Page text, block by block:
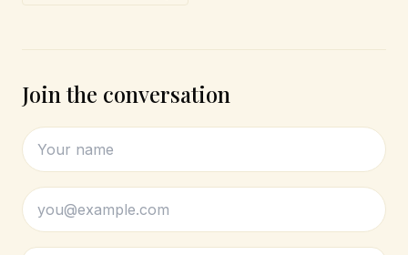
Join the conversation